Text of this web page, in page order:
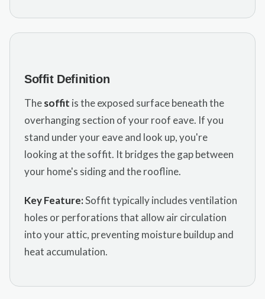
Soffit Definition
Thesoffit is the exposed surface beneath the
overhanging section of your roof eave. If you
stand under your eave and look up, you're
looking at the soffit. It bridges the gap between
your home's siding and the roofline.
Key Feature:Soffit typically includes ventilation
holes or perforations that allow air circulation
into your attic, preventing moisture buildup and
heat accumulation.